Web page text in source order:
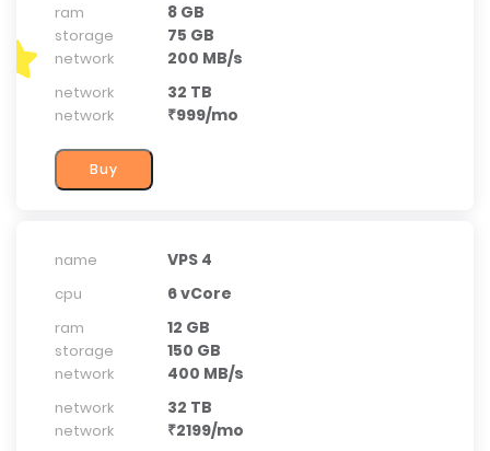
ram 8 GB
storage 75 GB
network 200 MB/s
network 32 TB
network ₹999/mo
name VPS 4
cpu 6 vCore
ram 12 GB
storage 150 GB
network 400 MB/s
network 32 TB
network ₹2199/mo